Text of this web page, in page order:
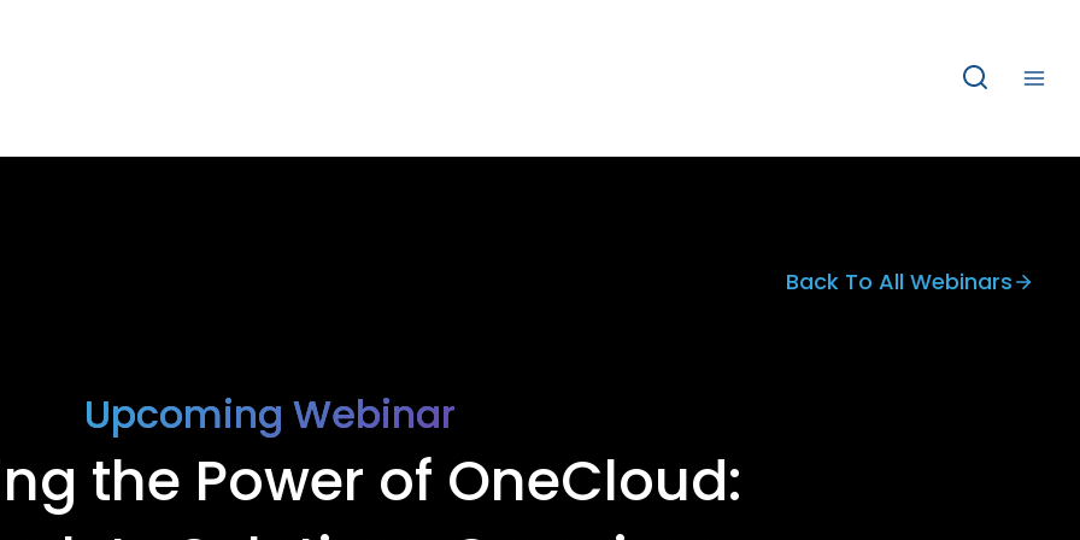
Back To All Webinars
Upcoming Webinar
the Power of OneCloud: